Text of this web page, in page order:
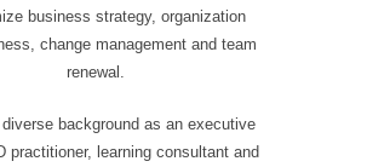
business strategy, organization
change management and team
renewal.
diverse background as an executive
practitioner, learning consultant and